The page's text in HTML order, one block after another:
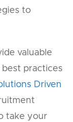
to
valuable
practices
Driven
take your